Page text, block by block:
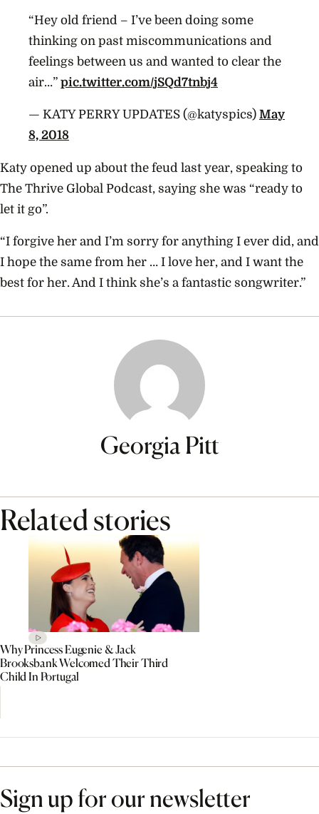
“Hey old friend – I’ve been doing some
thinking on past miscommunications and
feelings between us and wanted to clear the
air…” pic.twitter.com/jSQd7tnbj4
— KATY PERRY UPDATES (@katyspics) May
8, 2018
Katy opened up about the feud last year, speaking to
The Thrive Global Podcast, saying she was “ready to
let it go”.
“I forgive her and I’m sorry for anything I ever did, and
I hope the same from her … I love her, and I want the
best for her. And I think she’s a fantastic songwriter.”
Georgia Pitt
Related stories
Why Princess Eugenie & Jack
Brooksbank Welcomed Their Third
Child In Portugal
Sign up for our newsletter